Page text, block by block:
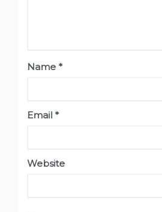
Name *
Email *
Website